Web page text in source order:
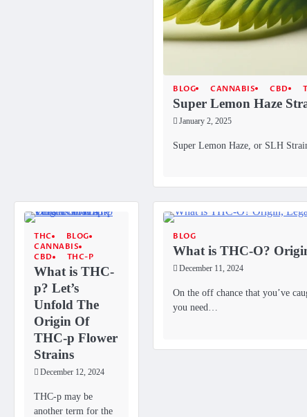
BLOG CANNABIS CBD
Super Lemon Haze
January 2, 2025
Super Lemon Haze, or SLH
THC
BLOG
CANNABIS
CBD
THC-P
What is THC-
p? Let’s
Unfold The
Origin Of
THC-p Flower
Strains
December 12, 2024
THC-p may be
another term for the
BLOG
What is THC-O?
December 11, 2024
On the off chance that you’ve
you need…